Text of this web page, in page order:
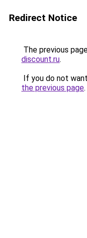
Redirect Notice
The previous
discount.ru.
If you do not
the previous page.